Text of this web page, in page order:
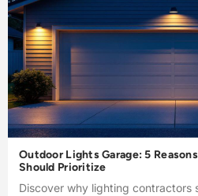
Outdoor Lights Garage: 5
Should Prioritize
Discover why lighting contractors